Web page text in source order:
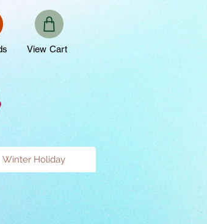
View Cart
Winter Holiday